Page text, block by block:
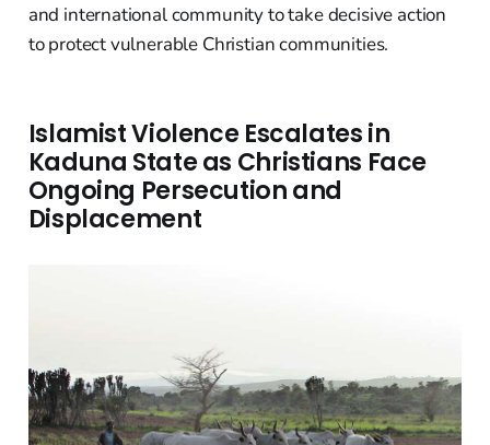
and international community to take decisive action
to protect vulnerable Christian communities.
Islamist Violence Escalates in
Kaduna State as Christians Face
Ongoing Persecution and
Displacement